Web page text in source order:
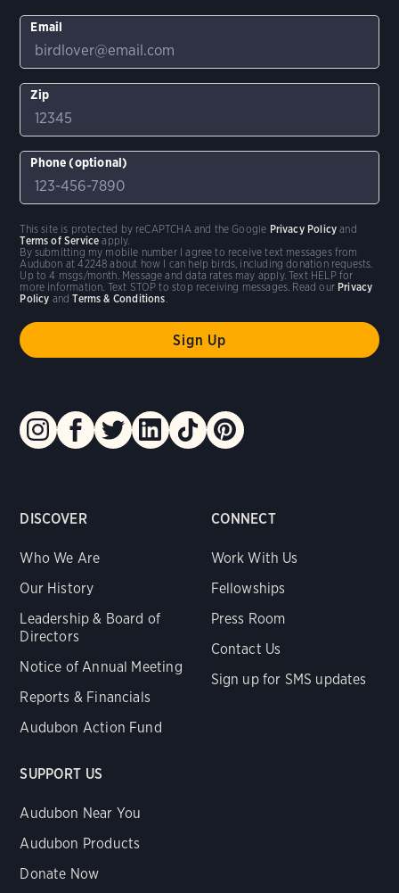
DISCOVER
Who We Are
Our History
Leadership & Board of
Directors
Notice of Annual Meeting
Reports & Financials
Audubon Action Fund
CONNECT
Work With Us
Fellowships
Press Room
Contact Us
Sign up for SMS updates
SUPPORT US
Audubon Near You
Audubon Products
Donate Now
Email
Zip
Phone (optional)
By submitting my mobile number I agree to receive text messages from
Audubon at 42248 about how I can help birds, including donation requests.
Up to 4 msgs/month. Message and data rates may apply. Text HELP for
more information. Text STOP to stop receiving messages. Read our Privacy
Policy andTerms & Conditions.
This site is protected by reCAPTCHA and the Google Privacy Policy and
Terms of Service apply.